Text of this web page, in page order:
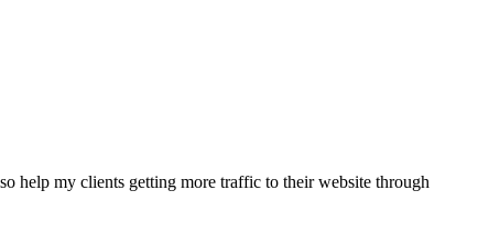
help my clients getting more traffic to their website through